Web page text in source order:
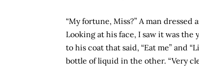
“My fortune, Miss?” A man dressed
Looking at his face, I saw it was
to his coat that said, “Eat me” and
bottle of liquid in the other. “Very